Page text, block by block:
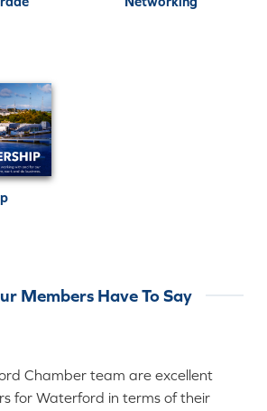
Members Have To Say
Chamber team are excellent
for Waterford in terms of their